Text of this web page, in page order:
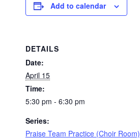
Add to calendar
DETAILS
Date:
April 15
Time:
5:30 pm - 6:30 pm
Series:
Praise Team Practice (Choir Room)